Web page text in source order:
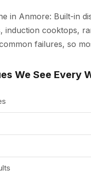
in Anmore: Built-in
cooktops,
failures, so
We See Every